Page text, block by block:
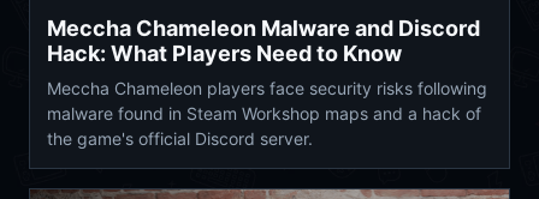
Meccha Chameleon Malware and Discord
Hack: What Players Need to Know
Meccha Chameleon players face security risks following
malware found in Steam Workshop maps and a hack of
the game's official Discord server.